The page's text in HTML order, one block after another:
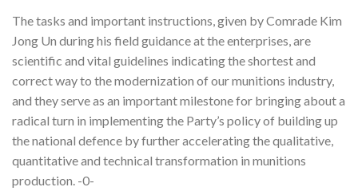
The tasks and important instructions, given by Comrade Kim
Jong Un during his field guidance at the enterprises, are
scientific and vital guidelines indicating the shortest and
correct way to the modernization of our munitions industry,
and they serve as an important milestone for bringing about a
radical turn in implementing the Party’s policy of building up
the national defence by further accelerating the qualitative,
quantitative and technical transformation in munitions
production. -0-